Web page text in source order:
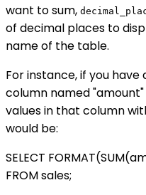
want to sum,
of decimal places to
name of the table.
For instance, if you
column named
values in that column
would be:
SELECT
FROM sales;